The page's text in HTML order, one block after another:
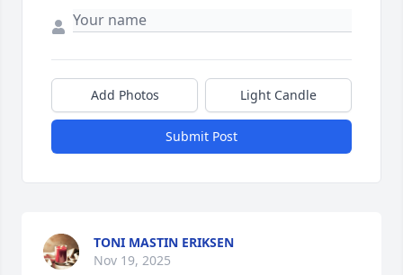
Add Photos Light Candle
Submit Post
TONI MASTIN ERIKSEN
Nov 19, 2025